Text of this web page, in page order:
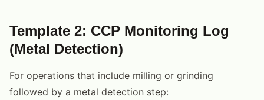
Template 2: CCP Monitoring Log
(Metal Detection)
For operations that include milling or grinding
followed by a metal detection step: